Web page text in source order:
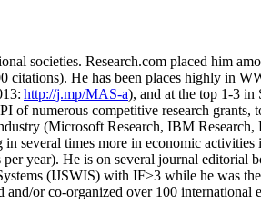
societies. Research.com placed him
citations). He has been places highly in
http://j.mp/MAS-a), and at the top 1-3 in
ofnumerous competitive research grants,
(Microsoft Research, IBM Research,
in several times more in economic activities
year). He is on several journal editorial
(IJSWIS) with IF>3 while he was
or co-organized over 100 international